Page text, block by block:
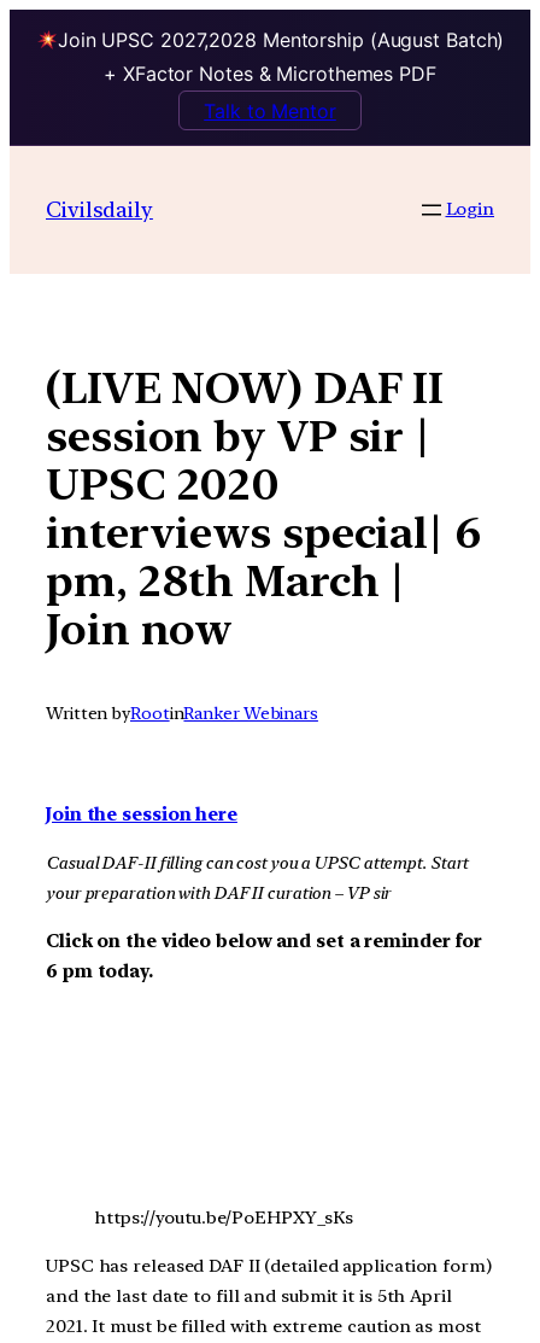
Join UPSC 2027,2028 Mentorship (August Batch)
+ XFactor Notes & Microthemes PDF
Talk to Mentor
contentCivilsdaily Login
(LIVE NOW) DAF II
session by VP sir |
UPSC 2020
interviews special| 6
pm, 28th March |
Join now
Written byRootinRanker Webinars
Join the session here
Casual DAF-II filling can cost you a UPSC attempt. Start
your preparation with DAF II curation – VP sir
Click on the video below and set a reminder for
6 pm today.
https://youtu.be/PoEHPXY_sKs
UPSC has released DAF II (detailed application form)
and the last date to fill and submit it is 5th April
2021. It must be filled with extreme caution as most